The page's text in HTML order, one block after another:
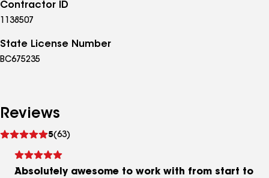
Contractor ID
1138507
State License Number
BC675235
Reviews
5(63)
reviews
Absolutely awesome to work with from start to